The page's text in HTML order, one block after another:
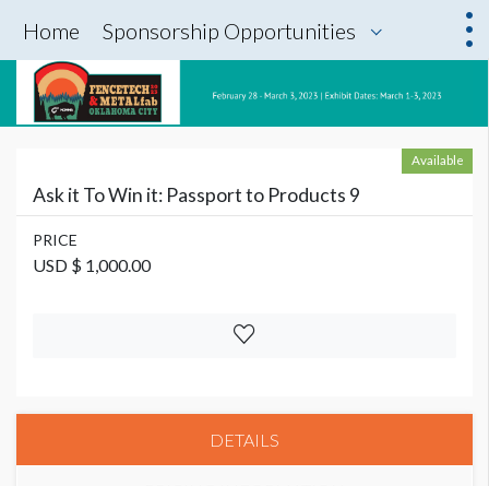
Home Sponsorship Opportunities
Available
Ask it To Win it: Passport to Products 9
PRICE
USD $ 1,000.00
DETAILS